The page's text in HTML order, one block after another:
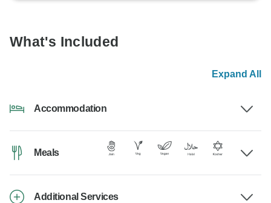
What's Included
Expand All
Accommodation
Meals
Additional Services